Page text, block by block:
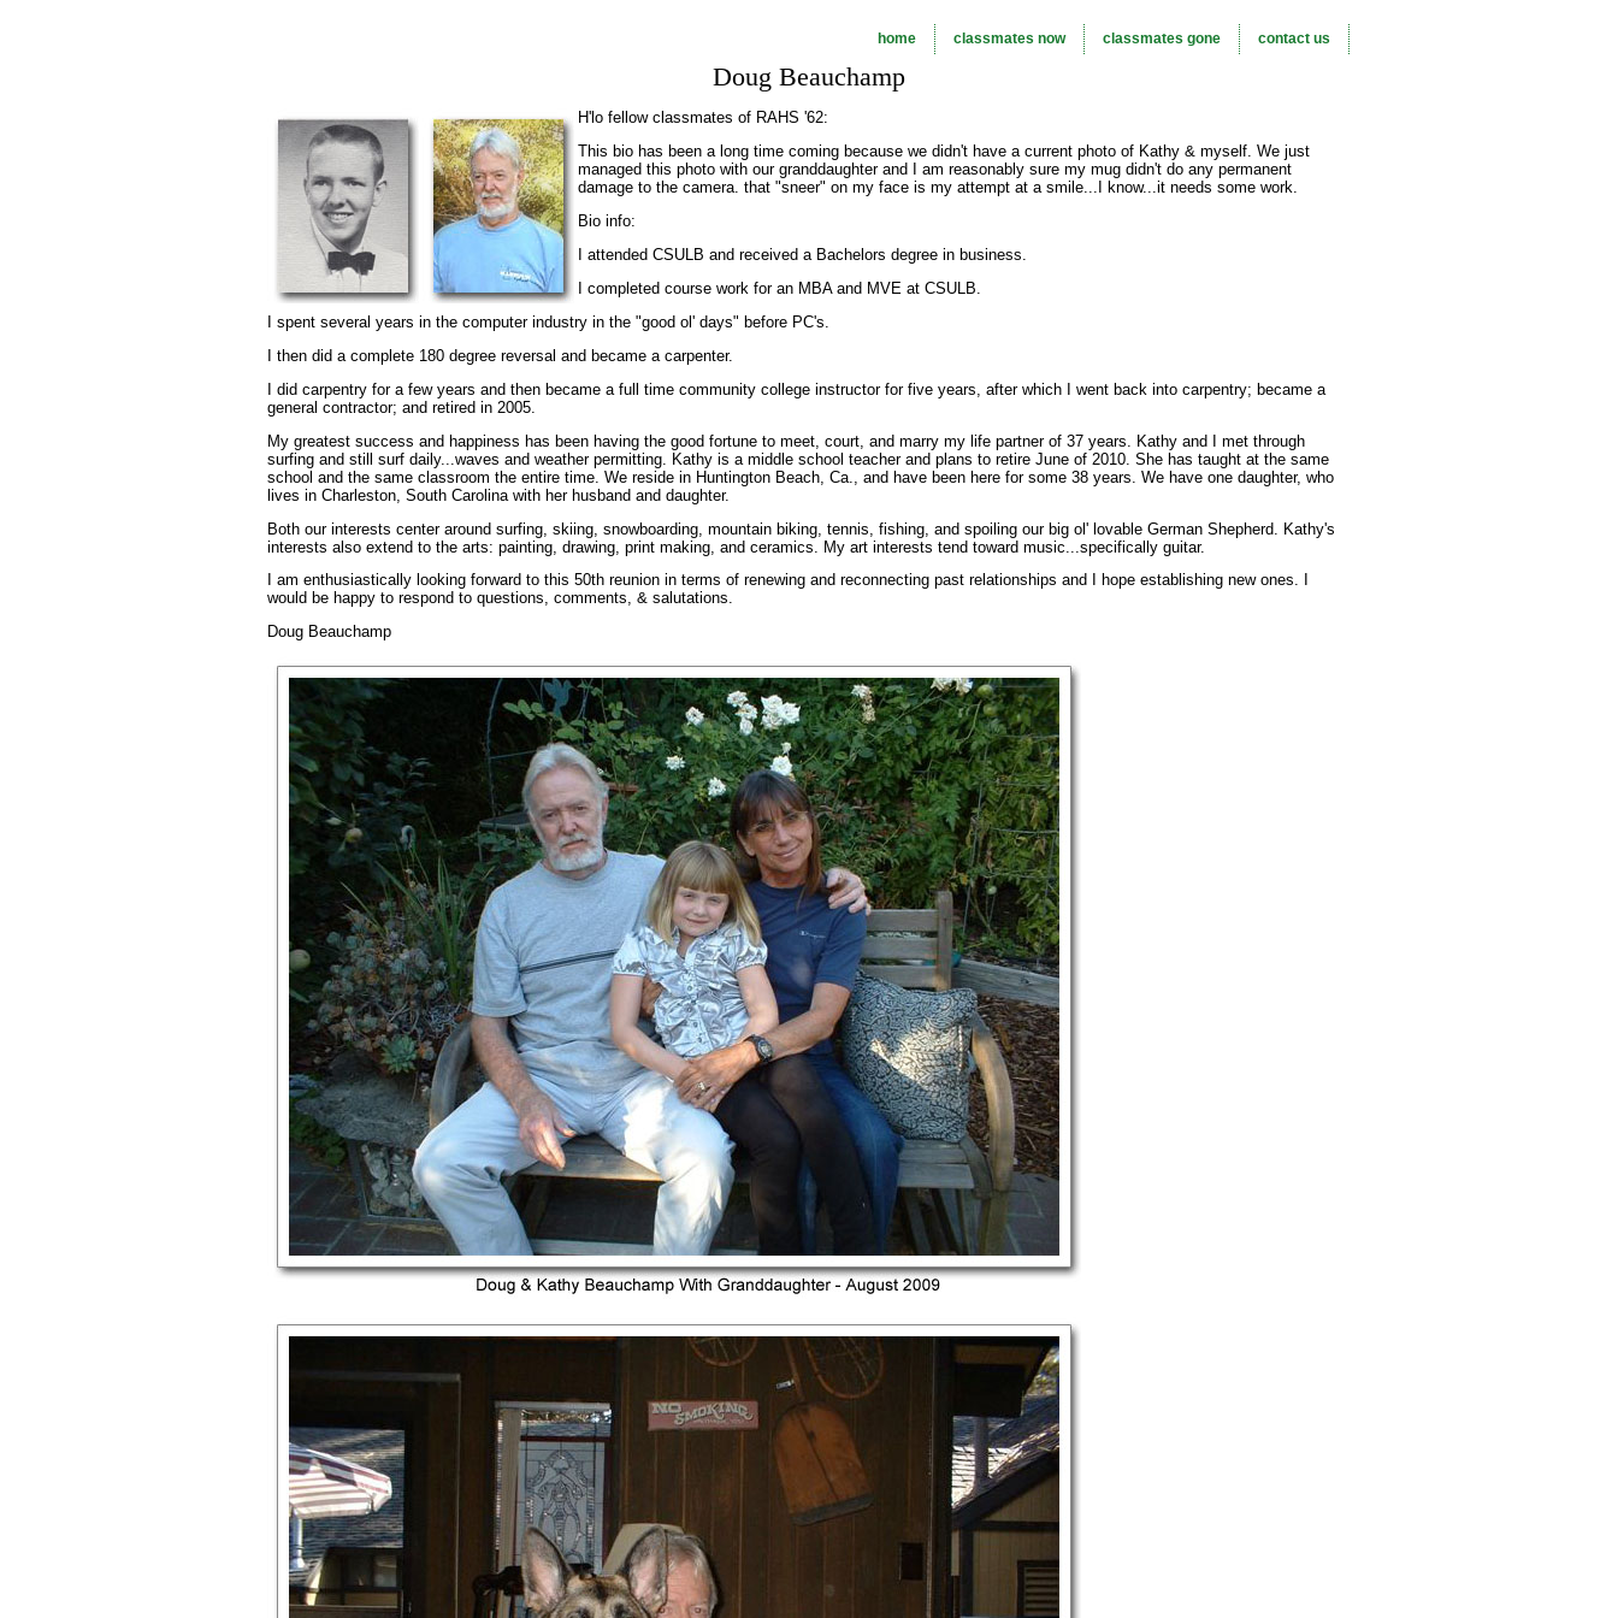
contact us
classmates gone
classmates now
home
Doug Beauchamp
H'lo fellow classmates of RAHS '62:
This bio has been a long time coming because we didn't have a current photo of Kathy & myself. We just
managed this photo with our granddaughter and I am reasonably sure my mug didn't do any permanent
damage to the camera. that "sneer" on my face is my attempt at a smile...I know...it needs some work.
Bio info:
I attended CSULB and received a Bachelors degree in business.
I completed course work for an MBA and MVE at CSULB.
I spent several years in the computer industry in the "good ol' days" before PC's.
I then did a complete 180 degree reversal and became a carpenter.
I did carpentry for a few years and then became a full time community college instructor for five years, after which I went back into carpentry; became a
general contractor; and retired in 2005.
My greatest success and happiness has been having the good fortune to meet, court, and marry my life partner of 37 years. Kathy and I met through
surfing and still surf daily...waves and weather permitting. Kathy is a middle school teacher and plans to retire June of 2010. She has taught at the same
school and the same classroom the entire time. We reside in Huntington Beach, Ca., and have been here for some 38 years. We have one daughter, who
lives in Charleston, South Carolina with her husband and daughter.
Both our interests center around surfing, skiing, snowboarding, mountain biking, tennis, fishing, and spoiling our big ol' lovable German Shepherd. Kathy's
interests also extend to the arts: painting, drawing, print making, and ceramics. My art interests tend toward music...specifically guitar.
I am enthusiastically looking forward to this 50th reunion in terms of renewing and reconnecting past relationships and I hope establishing new ones. I
would be happy to respond to questions, comments, & salutations.
Doug Beauchamp